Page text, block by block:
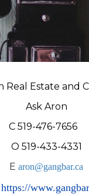
Estate and
Ask Aron
C 519-476-7656
O 519-433-4331
E aron@gangbar.ca
https://